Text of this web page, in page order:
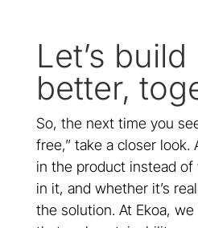
Let’s build
better,
So, the next time you
free,” take a closer look.
in the product instead of
in it, and whether it’s
the solution. At Ekoa,